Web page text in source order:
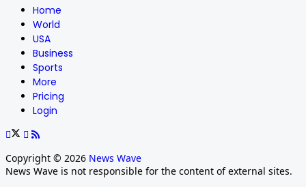
Home
World
USA
Business
Sports
More
Pricing
Login
Copyright © 2026 News Wave
News Wave is not responsible for the content of external sites.